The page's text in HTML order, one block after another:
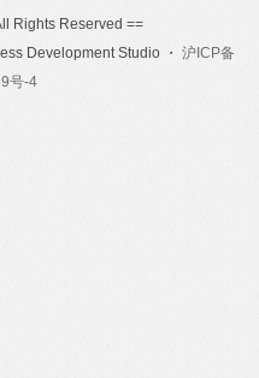
Rights Reserved ==
Development Studio ・ 沪ICP备
号-4